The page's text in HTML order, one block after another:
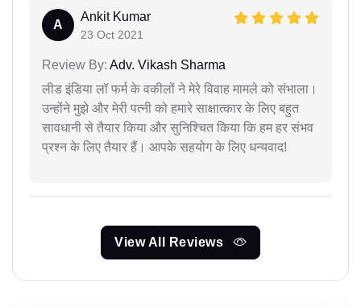
A
Ankit Kumar
23 Oct 2021
Review By: Adv. Vikash Sharma
लीड इंडिया लॉ फर्म के वकीलों ने मेरे विवाह मामले को संभाला।
उन्होंने मुझे और मेरी पत्नी को हमारे साक्षात्कार के लिए बहुत
सावधानी से तैयार किया और सुनिश्चित किया कि हम हर संभव
प्रश्न के लिए तैयार हैं। आपके सहयोग के लिए धन्यवाद!
View All Reviews